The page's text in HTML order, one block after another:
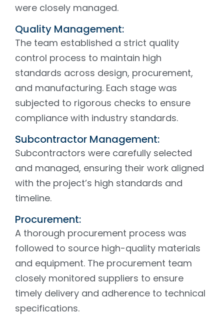
were closely managed.
Quality Management:
The team established a strict quality
control process to maintain high
standards across design, procurement,
and manufacturing. Each stage was
subjected to rigorous checks to ensure
compliance with industry standards.
Subcontractor Management:
Subcontractors were carefully selected
and managed, ensuring their work aligned
with the project’s high standards and
timeline.
Procurement:
A thorough procurement process was
followed to source high-quality materials
and equipment. The procurement team
closely monitored suppliers to ensure
timely delivery and adherence to technical
specifications.